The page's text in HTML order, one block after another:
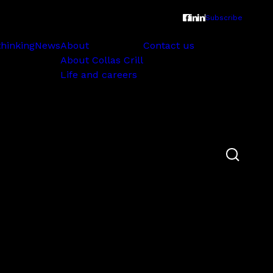
Subscribe
NewsAbout
About Collas Crill
Life and careers
Contact us